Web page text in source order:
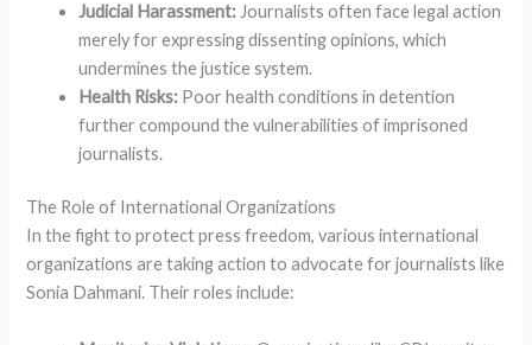
Judicial Harassment: Journalists often face legal action
merely for expressing dissenting opinions, which
undermines the justice system.
Health Risks: Poor health conditions in detention
further compound the vulnerabilities of imprisoned
journalists.
The Role of International Organizations
In the fight to protect press freedom, various international
organizations are taking action to advocate for journalists like
Sonia Dahmani. Their roles include: